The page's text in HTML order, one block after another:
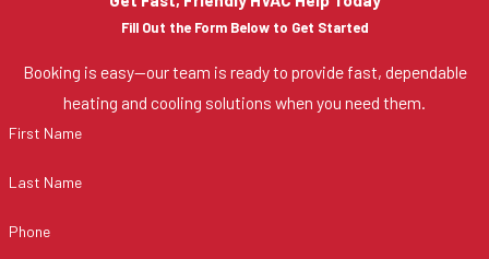
Fill Out the Form Below to Get Started
Booking is easy—our team is ready to provide fast, dependable
heating and cooling solutions when you need them.
First Name
Last Name
Phone